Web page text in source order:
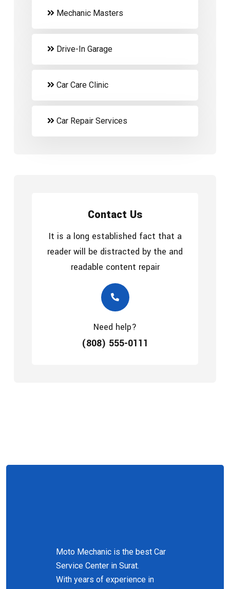
Mechanic Masters
Drive-In Garage
Car Care Clinic
Car Repair Services
Contact Us
It is a long established fact that a
reader will be distracted by the and
readable content repair
Need help?
(808) 555-0111
Moto Mechanic is the best Car
Service Center in Surat.
With years of experience in